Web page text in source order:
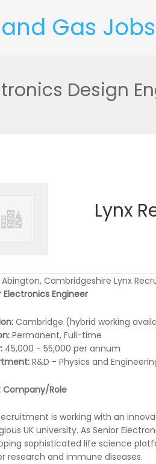
Gas Jobs
Design
Lynx
Cambridgeshire Lynx
Electronics Engineer
Cambridge (hybrid working
Permanent, Full-time
45,000 - 55,000 per annum
R&D - Physics and
Company/Role
is working with an
UK university. As Senior
sophisticated life science
research and immune diseases.